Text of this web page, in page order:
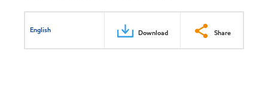
English Download Share